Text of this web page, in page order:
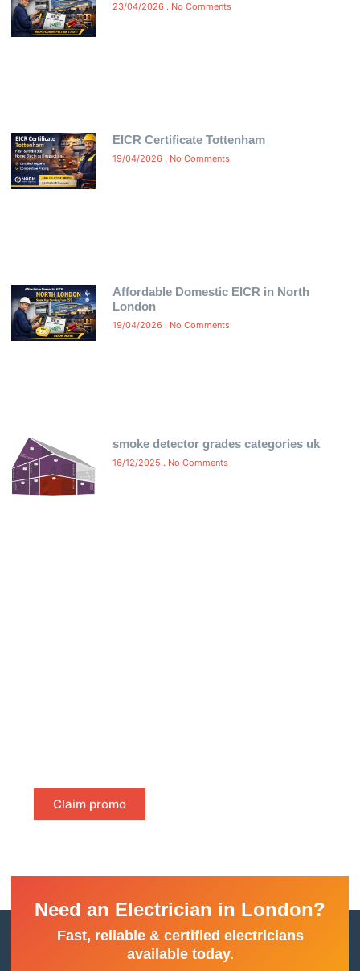
23/04/2026 No Comments
EICR Certificate Tottenham
19/04/2026 No Comments
Affordable Domestic EICR in North
London
19/04/2026 No Comments
smoke detector grades categories uk
16/12/2025 No Comments
Claim promo
Need an Electrician in London?
Fast, reliable & certified electricians
available today.